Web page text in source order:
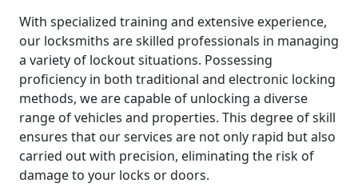
With specialized training and extensive experience,
our locksmiths are skilled professionals in managing
a variety of lockout situations. Possessing
proficiency in both traditional and electronic locking
methods, we are capable of unlocking a diverse
range of vehicles and properties. This degree of skill
ensures that our services are not only rapid but also
carried out with precision, eliminating the risk of
damage to your locks or doors.